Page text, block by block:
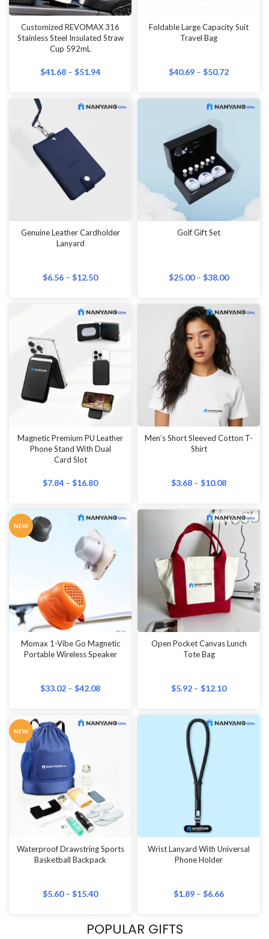
Customized REVOMAX 316
Stainless Steel Insulated Straw
Cup 592mL
$41.68 – $51.94
Foldable Large Capacity Suit
Travel Bag
$40.69 – $50.72
Genuine Leather Cardholder
Lanyard
$6.56 – $12.50
Golf Gift Set
$25.00– $38.00
Magnetic Premium PU Leather
Phone Stand With Dual
Card Slot
$7.84 – $16.80
Men’s Short Sleeved Cotton T-
Shirt
$3.68 – $10.08
NEW
Momax 1-Vibe Go Magnetic
Portable Wireless Speaker
$33.02 – $42.08
Open Pocket Canvas Lunch
Tote Bag
$5.92 – $12.10
NEW
Waterproof Drawstring Sports
Basketball Backpack
$5.60– $15.40
Wrist Lanyard With Universal
Phone Holder
$1.89 – $6.66
POPULAR GIFTS